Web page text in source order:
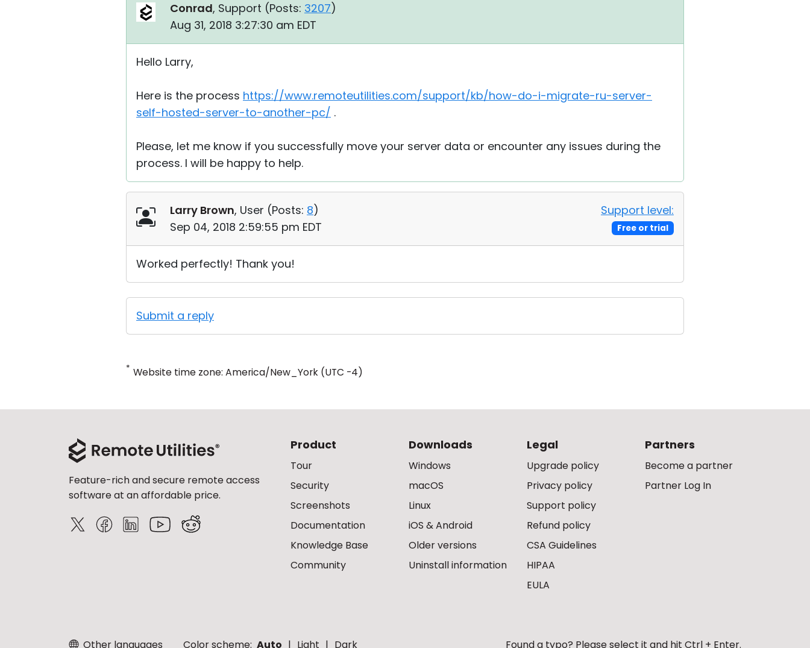
Conrad, Support (Posts: 3207)
Aug 31, 2018 3:27:30 am EDT
Hello Larry,
Here is the process https://www.remoteutilities.com/support/kb/how-do-i-migrate-ru-server-
self-hosted-server-to-another-pc/ .
Please, let me know if you successfully move your server data or encounter any issues during the
process. I will be happy to help.
Larry Brown, User (Posts: 8)
Sep 04, 2018 2:59:55 pm EDT
Support level:
Free or trial
Worked perfectly! Thank you!
Submit a reply
* Website time zone: America/New_York (UTC -4)
Feature-rich and secure remote access
software at an affordable price.
Product
Tour
Security
Screenshots
Documentation
Knowledge Base
Community
Downloads
Windows
macOS
Linux
iOS & Android
Older versions
Uninstall information
Legal
Upgrade policy
Privacy policy
Support policy
Refund policy
CSA Guidelines
HIPAA
EULA
Partners
Become a partner
Partner Log In
Other languages Color scheme: Auto Light Dark Found a typo? Please select it and hit Ctrl + Enter.